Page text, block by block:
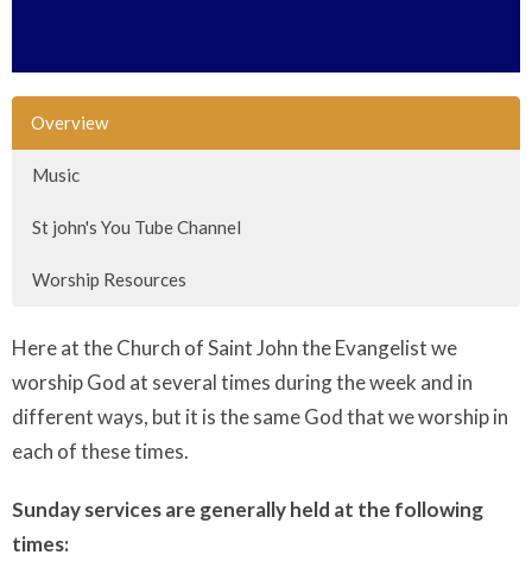
Overview
Music
St john's You Tube Channel
Worship Resources
Here at the Church of Saint John the Evangelist we
worship God at several times during the week and in
different ways, but it is the same God that we worship in
each of these times.
Sunday services are generally held at the following
times: